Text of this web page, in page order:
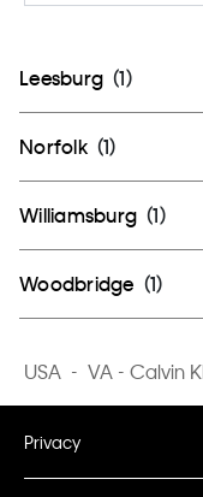
Leesburg (1)
Norfolk (1)
Williamsburg (1)
Woodbridge (1)
USA - VA - Calvin
Privacy